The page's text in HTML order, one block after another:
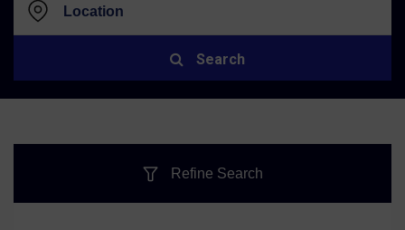
Search
Refine Search